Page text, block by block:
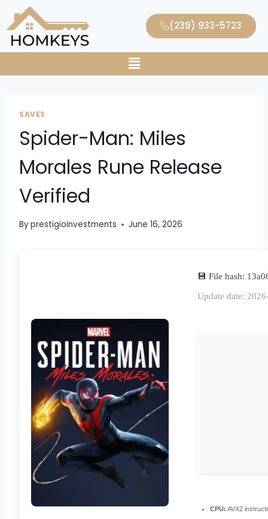
(239) 933-5723
SAVES
Spider-Man: Miles
Morales Rune Release
Verified
Byprestigioinvestments June 16, 2026
💾 File hash:
Update date:
CPU: AVX2